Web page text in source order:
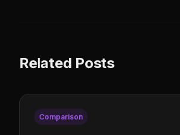
Related Posts
Comparison